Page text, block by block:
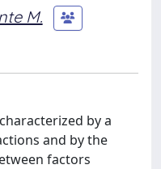
M.
by a
and by the
factors